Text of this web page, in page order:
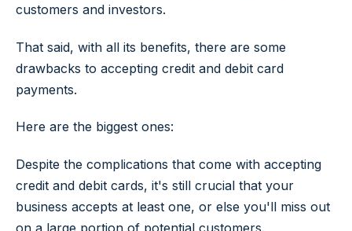
customers and investors.
That said, with all its benefits, there are some
drawbacks to accepting credit and debit card
payments.
Here are the biggest ones:
Despite the complications that come with accepting
credit and debit cards, it's still crucial that your
business accepts at least one, or else you'll miss out